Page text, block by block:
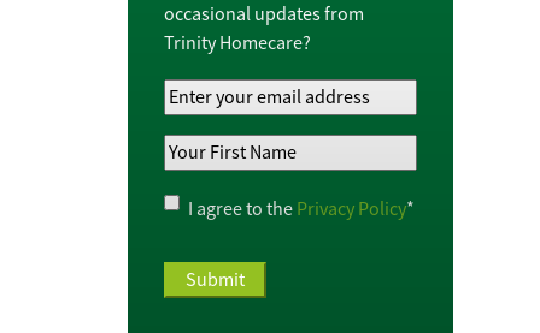
occasional updates from
Trinity Homecare?
Your
Email
Address*
Your
Name*
Privacy
Policy*
I agree to the Privacy Policy*